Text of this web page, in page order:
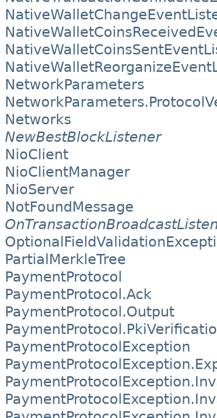
NetworkParameters
Networks
NewBestBlockListener
NioClient
NioClientManager
NioServer
NotFoundMessage
PartialMerkleTree
PaymentProtocol
PaymentProtocol.Ack
PaymentProtocol.Output
PaymentProtocolException